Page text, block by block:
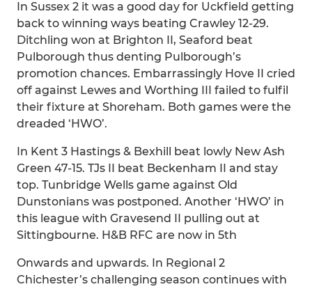
In Sussex 2 it was a good day for Uckfield getting
back to winning ways beating Crawley 12-29.
Ditchling won at Brighton II, Seaford beat
Pulborough thus denting Pulborough’s
promotion chances. Embarrassingly Hove II cried
off against Lewes and Worthing III failed to fulfil
their fixture at Shoreham. Both games were the
dreaded ‘HWO’.
In Kent 3 Hastings & Bexhill beat lowly New Ash
Green 47-15. TJs II beat Beckenham II and stay
top. Tunbridge Wells game against Old
Dunstonians was postponed. Another ‘HWO’ in
this league with Gravesend II pulling out at
Sittingbourne. H&B RFC are now in 5th
Onwards and upwards. In Regional 2
Chichester’s challenging season continues with